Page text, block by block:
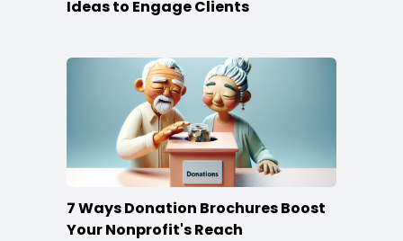
Ideas to Engage Clients
7 Ways Donation Brochures Boost
Your Nonprofit's Reach